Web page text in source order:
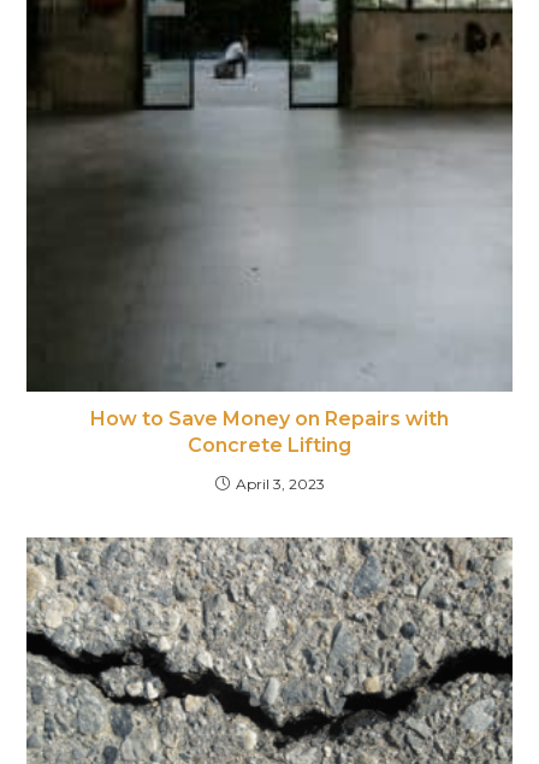
How to Save Money on Repairs with
Concrete Lifting
April 3, 2023